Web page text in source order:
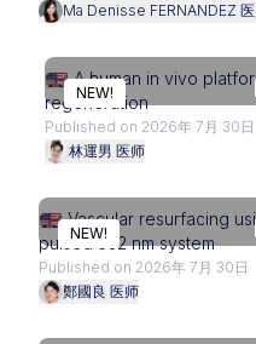
Ma Denisse FERNANDEZ
NEW!
A human in vivo
regeneration
Published on 2026年 7月 30日
林運男 医师
NEW!
Vascular resurfacing
pulsed 532 nm system
Published on 2026年 7月 30日
鄭國良 医师